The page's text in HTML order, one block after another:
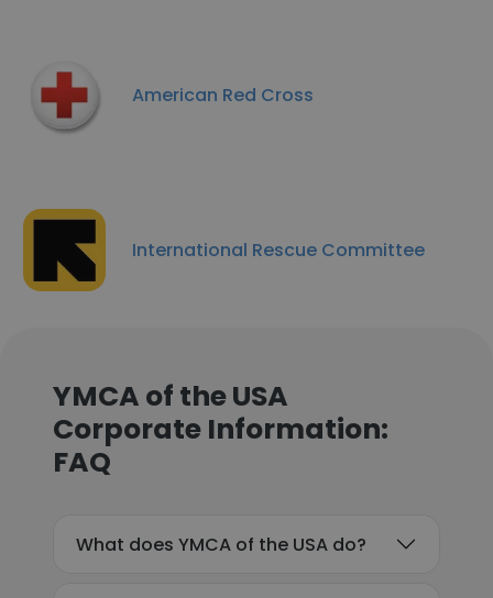
American Red Cross
International Rescue Committee
YMCA of the USA
Corporate Information:
FAQ
What does YMCA of the USA do?